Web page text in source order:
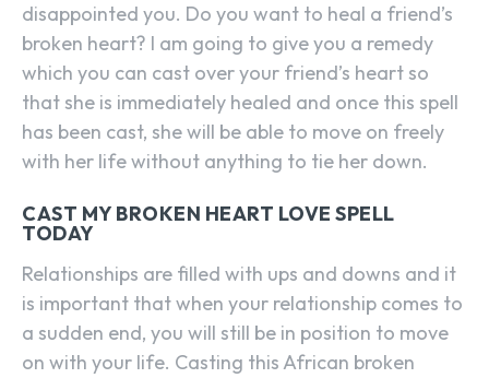
disappointed you. Do you want to heal a friend’s
broken heart? I am going to give you a remedy
which you can cast over your friend’s heart so
that she is immediately healed and once this spell
has been cast, she will be able to move on freely
with her life without anything to tie her down.
CAST MY BROKEN HEART LOVE SPELL
TODAY
Relationships are filled with ups and downs and it
is important that when your relationship comes to
a sudden end, you will still be in position to move
on with your life. Casting this African broken